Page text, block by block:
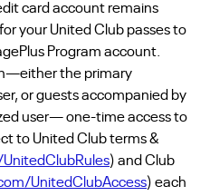
card account remains
your United Club passes to
Program account.
the primary
or guests accompanied by
user— one-time access to
to United Club terms &
) and Club
UnitedClubAccess) each